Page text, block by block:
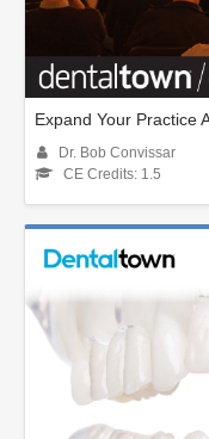
Expand Your Practice
Dr. Bob Convissar
CE Credits: 1.5